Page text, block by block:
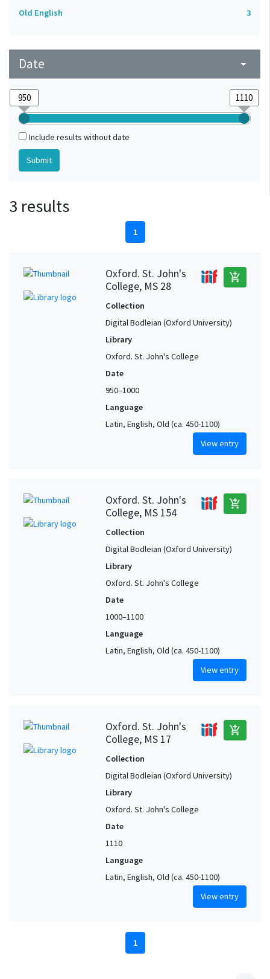
Old English
3
Date arrow_drop_down
Include results without date
3 results
1
Oxford. St. John's
College, MS 28
add_shopping_cart
Collection
Digital Bodleian (Oxford University)
Library
Oxford. St. John's College
Date
950–1000
Language
Latin, English, Old (ca. 450-1100)
View entry
Oxford. St. John's
College, MS 154
add_shopping_cart
Collection
Digital Bodleian (Oxford University)
Library
Oxford. St. John's College
Date
1000–1100
Language
Latin, English, Old (ca. 450-1100)
View entry
Oxford. St. John's
College, MS 17
add_shopping_cart
Collection
Digital Bodleian (Oxford University)
Library
Oxford. St. John's College
Date
1110
Language
Latin, English, Old (ca. 450-1100)
View entry
1